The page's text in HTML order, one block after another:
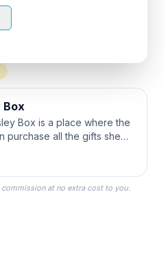
Box
Box is a place where the
purchase all the gifts she
in Bridesmaid Robes, or
you wear as you get
your Wedding Day.
at no extra cost to you.